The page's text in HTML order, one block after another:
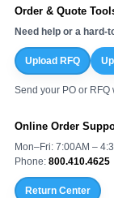
Order & Quote
Need help or a hard-
Upload RFQ
Send your PO or RFQ
Online Order
Mon–Fri: 7:00AM –
Phone: 800.410.4625
Return Center